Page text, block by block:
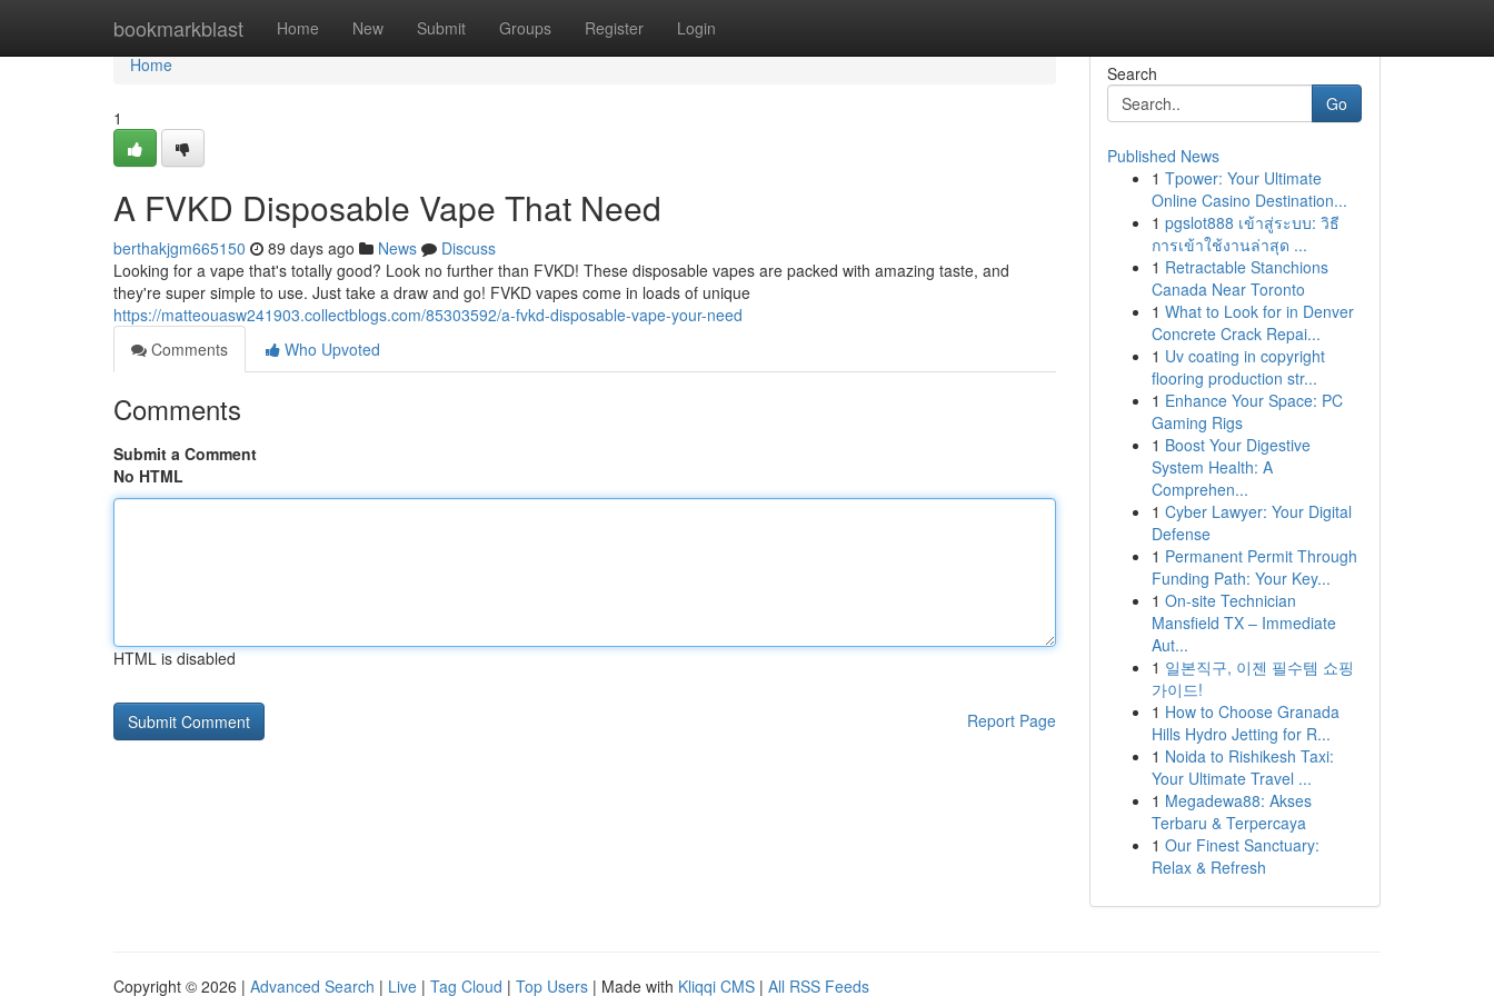
bookmarkblast Home New Submit Groups Register Login
Home
Home
1
A FVKD Disposable Vape That Need
berthakjgm665150 89 days ago News
Discuss
Looking for a vape that's totally good? Look no further than FVKD! These disposable vapes are packed with amazing taste, and
they're super simple to use. Just take a draw and go! FVKD vapes come in loads of unique
https://matteouasw241903.collectblogs.com/85303592/a-fvkd-disposable-vape-your-need
Comments
Who Upvoted
Comments
Submit a Comment
No HTML
HTML is disabled
Report Page
Search
Go
Published News
1 Tpower: Your Ultimate
Online Casino Destination...
1 pgslot888 เข้าสู่ระบบ: วิธี
การเข้าใช้งานล่าสุด ...
1 Retractable Stanchions
Canada Near Toronto
1 What to Look for in Denver
Concrete Crack Repai...
1 Uv coating in copyright
flooring production str...
1 Enhance Your Space: PC
Gaming Rigs
1 Boost Your Digestive
System Health: A
Comprehen...
1 Cyber Lawyer: Your Digital
Defense
1 Permanent Permit Through
Funding Path: Your Key...
1 On-site Technician
Mansfield TX – Immediate
Aut...
1 일본직구, 이젠 필수템 쇼핑
가이드!
1 How to Choose Granada
Hills Hydro Jetting for R...
1 Noida to Rishikesh Taxi:
Your Ultimate Travel ...
1 Megadewa88: Akses
Terbaru & Terpercaya
1 Our Finest Sanctuary:
Relax & Refresh
Copyright © 2026 | Advanced Search | Live | Tag Cloud | Top Users | Made with Kliqqi CMS | All RSS Feeds